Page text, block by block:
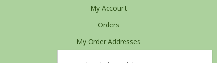
My Account
Orders
My Order Addresses